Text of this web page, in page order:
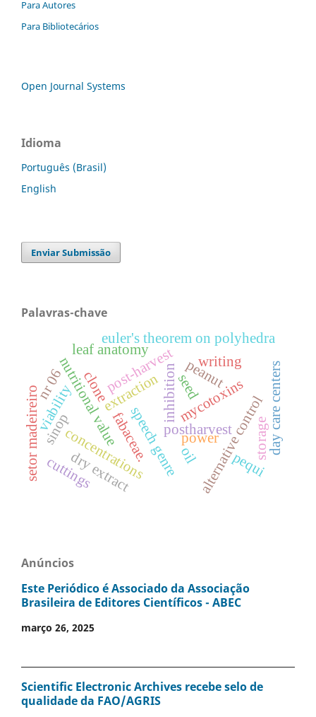
Para Autores
Para Bibliotecários
Open Journal Systems
Idioma
Português (Brasil)
English
Enviar Submissão
Palavras-chave
concentrations
inhibition
postharvestalternative control
extraction
nutritional value
oil pequi
post-harvest
mycotoxins
peanut
leaf anatomy
fabaceae.
euler's theorem on polyhedra
writing
speech genre
dry extract
storage
seed
viability
cuttings
clone
sinop day care centers
nr 06
setor madeireiro power
Anúncios
Este Periódico é Associado da Associação
Brasileira de Editores Científicos - ABEC
março 26, 2025
Scientific Electronic Archives recebe selo de
qualidade da FAO/AGRIS